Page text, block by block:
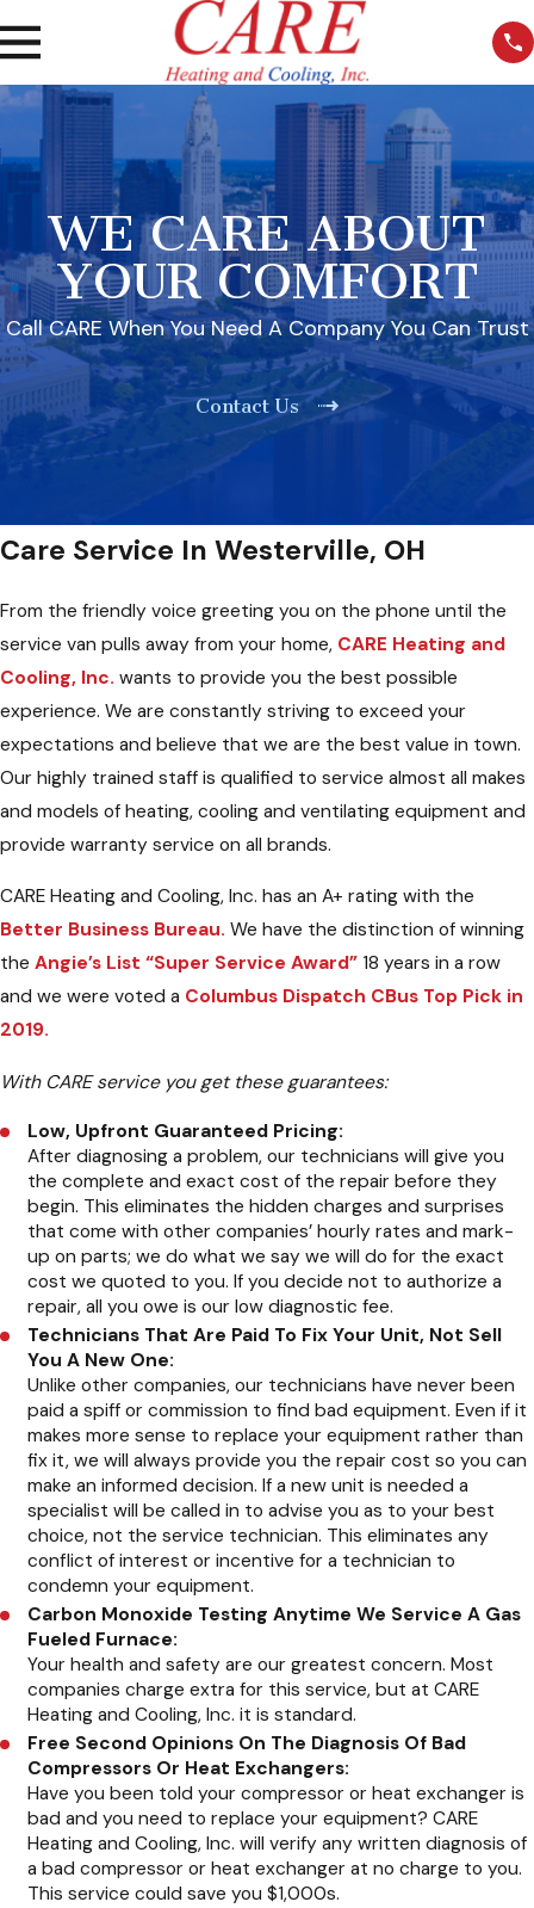
WE CARE ABOUT
YOUR COMFORT
Call CARE When You Need A Company You Can Trust
Contact Us
Care Service In Westerville, OH
From the friendly voice greeting you on the phone until the
service van pulls away from your home, CARE Heating and
Cooling, Inc. wants to provide you the best possible
experience. We are constantly striving to exceed your
expectations and believe that we are the best value in town.
Our highly trained staff is qualified to service almost all makes
and models of heating, cooling and ventilating equipment and
provide warranty service on all brands.
CARE Heating and Cooling, Inc. has an A+ rating with the
Better Business Bureau. We have the distinction of winning
the Angie’s List “Super Service Award” 18 years in a row
and we were voted a Columbus Dispatch CBus Top Pick in
2019.
With CARE service you get these guarantees:
Low, Upfront Guaranteed Pricing:
After diagnosing a problem, our technicians will give you
the complete and exact cost of the repair before they
begin. This eliminates the hidden charges and surprises
that come with other companies’ hourly rates and mark-
up on parts; we do what we say we will do for the exact
cost we quoted to you. If you decide not to authorize a
repair, all you owe is our low diagnostic fee.
Technicians That Are Paid To Fix Your Unit, Not Sell
You A New One:
Unlike other companies, our technicians have never been
paid a spiff or commission to find bad equipment. Even if it
makes more sense to replace your equipment rather than
fix it, we will always provide you the repair cost so you can
make an informed decision. If a new unit is needed a
specialist will be called in to advise you as to your best
choice, not the service technician. This eliminates any
conflict of interest or incentive for a technician to
condemn your equipment.
Carbon Monoxide Testing Anytime We Service A Gas
Fueled Furnace:
Your health and safety are our greatest concern. Most
companies charge extra for this service, but at CARE
Heating and Cooling, Inc. it is standard.
Free Second Opinions On The Diagnosis Of Bad
Compressors Or Heat Exchangers:
Have you been told your compressor or heat exchanger is
bad and you need to replace your equipment? CARE
Heating and Cooling, Inc. will verify any written diagnosis of
a bad compressor or heat exchanger at no charge to you.
This service could save you $1,000s.